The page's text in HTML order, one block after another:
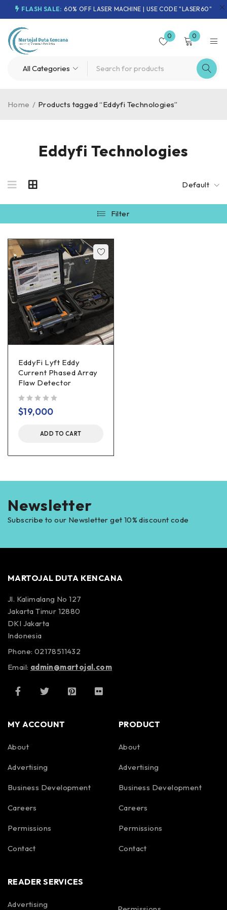
FLASH SALE: 60% OFF LASER MACHINE | USE CODE "LASER60"
0 0
Eddyfi Technologies
Home / Products tagged “Eddyfi Technologies”
Default
Filter
EddyFi Lyft Eddy
Current Phased Array
Flaw Detector
$19,000
ADD TO CART
Newsletter
Subscribe to our Newsletter get 10% discount code
MARTOJAL DUTA KENCANA
Jl. Kalimalang No 127
Jakarta Timur 12880
DKI Jakarta
Indonesia
Phone: 02178511432
Email: admin@martojal.com
MY ACCOUNT
About
Advertising
Business Development
Careers
Permissions
Contact
PRODUCT
About
Advertising
Business Development
Careers
Permissions
Contact
READER SERVICES
Advertising